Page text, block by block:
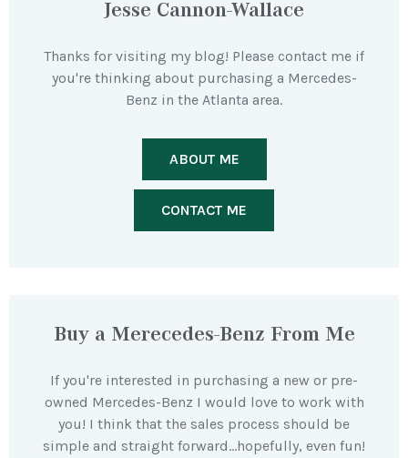
Jesse Cannon-Wallace
Thanks for visiting my blog! Please contact me if
you're thinking about purchasing a Mercedes-
Benz in the Atlanta area.
ABOUT ME
CONTACT ME
Buy a Merecedes-Benz From Me
If you're interested in purchasing a new or pre-
owned Mercedes-Benz I would love to work with
you! I think that the sales process should be
simple and straight forward…hopefully, even fun!